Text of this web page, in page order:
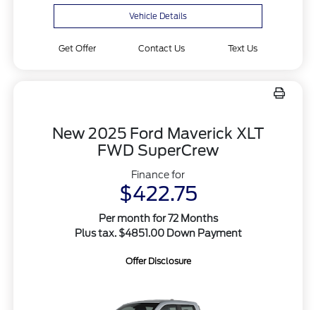
Vehicle Details
Get Offer Contact Us Text Us
New 2025 Ford Maverick XLT
FWD SuperCrew
Finance for
$422.75
Per month for 72 Months
Plus tax. $4851.00 Down Payment
Offer Disclosure